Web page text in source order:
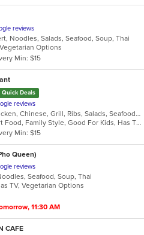
reviews
Noodles, Salads, Seafood, Soup, Thai
Options
Min: $15
Quick Deals
reviews
Asian, Cantonese, Chicken, Chinese, Grill, Ribs, Salads, Seafood, Soup, Steak
Casual Dining, Comfort Food, Family Style, Good For Kids, Has TV
Min: $15
Queen)
reviews
Seafood, Soup, Thai
TV, Vegetarian Options
11:30 AM
CAFE